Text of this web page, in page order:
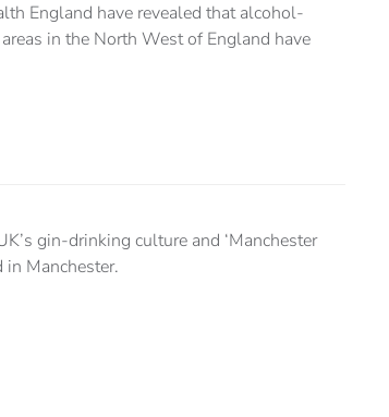
England have revealed that alcohol-
in the North West of England have
gin-drinking culture and ‘Manchester
in Manchester.